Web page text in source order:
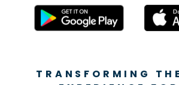
TRANSFORMING